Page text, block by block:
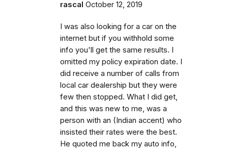
rascal October 12, 2019
I was also looking for a car on the
internet but if you withhold some
info you'll get the same results. I
omitted my policy expiration date. I
did receive a number of calls from
local car dealership but they were
few then stopped. What I did get,
and this was new to me, was a
person with an (Indian accent) who
insisted their rates were the best.
He quoted me back my auto info,